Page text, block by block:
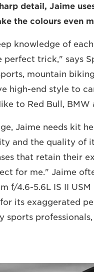
detail, Jaime
the colours even
knowledge of
trick," says
mountain
high-end style to
to Red Bull, BMW
Jaime needs kit
and the quality of
that retain their
for me." Jaime
f/4.6-5.6L IS II
for its exaggerated
sports